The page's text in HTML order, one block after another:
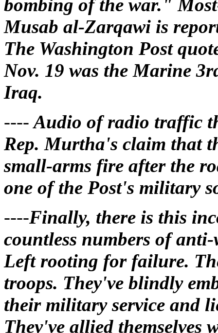
bombing of the war."
Musab al-Zarqawi is
The Washington Post
Nov. 19 was the Marine
Iraq.
----Audio of radio traffic
Rep. Murtha's claim that
small-arms fire after the
one of the Post's military
----Finally, there is this
countless numbers of
Left rooting for failure.
troops. They've blindly
their military service and
They've allied themselves